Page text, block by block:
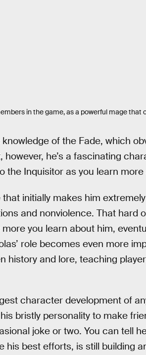
in the game, as a powerful mage that
of the Fade, which
he’s a fascinating
the Inquisitor as you learn
initially makes him
and nonviolence. That hard
you learn about him,
role becomes even more
history and lore, teaching
character development of
bristly personality to make
joke or two. You can tell
his best efforts, is still building